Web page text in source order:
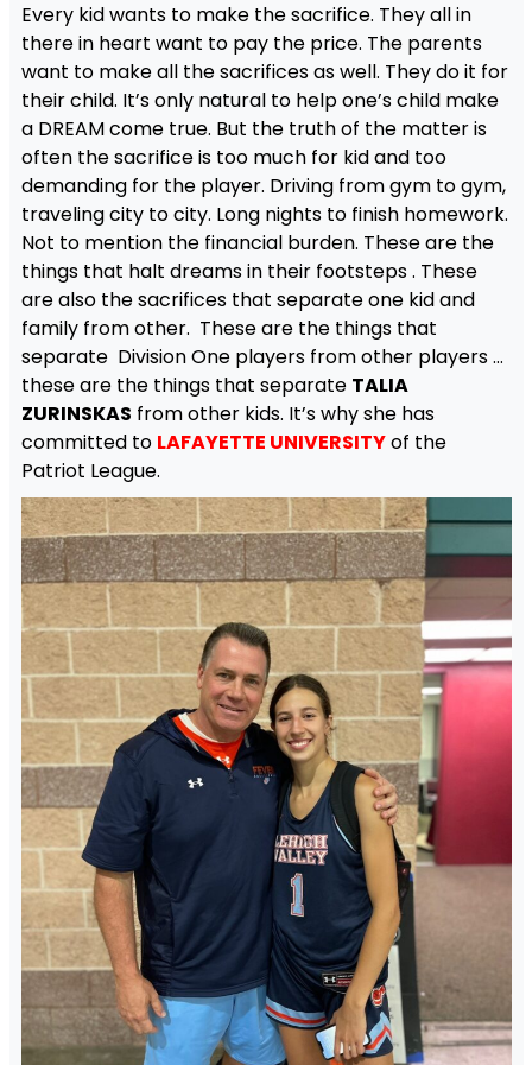
Every kid wants to make the sacrifice. They all in
there in heart want to pay the price. The parents
want to make all the sacrifices as well. They do it for
their child. It’s only natural to help one’s child make
a DREAM come true. But the truth of the matter is
often the sacrifice is too much for kid and too
demanding for the player. Driving from gym to gym,
traveling city to city. Long nights to finish homework.
Not to mention the financial burden. These are the
things that halt dreams in their footsteps . These
are also the sacrifices that separate one kid and
family from other. These are the things that
separate Division One players from other players …
these are the things that separate TALIA
ZURINSKAS from other kids. It’s why she has
committed to LAFAYETTE UNIVERSITYof the
Patriot League.